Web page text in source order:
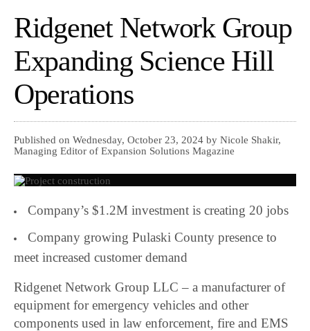
Ridgenet Network Group
Expanding Science Hill
Operations
Published on Wednesday, October 23, 2024 by Nicole Shakir,
Managing Editor of Expansion Solutions Magazine
Company’s $1.2M investment is creating 20 jobs
Company growing Pulaski County presence to
meet increased customer demand
Ridgenet Network Group LLC – a manufacturer of
equipment for emergency vehicles and other
components used in law enforcement, fire and EMS